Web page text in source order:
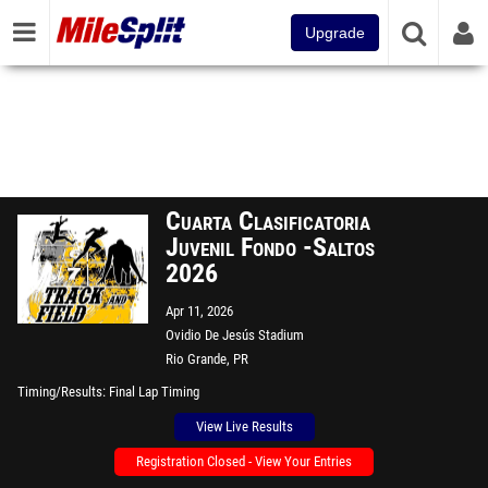
Upgrade
Cuarta Clasificatoria
Juvenil Fondo -Saltos
2026
Apr 11, 2026
Ovidio De Jesús Stadium
Rio Grande, PR
Timing/Results Final Lap Timing
View Live Results
Registration Closed - View Your Entries